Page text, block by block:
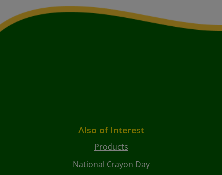
Also of Interest
Products
National Crayon Day